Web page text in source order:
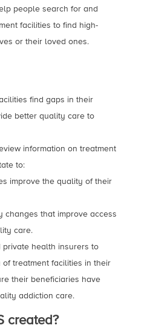
people search for and
facilities to find high-
or their loved ones.
find gaps in their
better quality care to
information on treatment
to:
improve the quality of their
changes that improve access
care.
private health insurers to
treatment facilities in their
their beneficiaries have
addiction care.
created?